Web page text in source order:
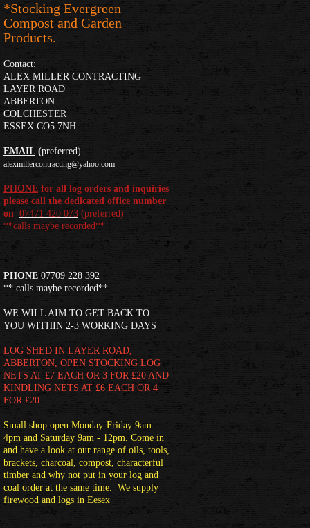
*Stocking Evergreen
Compost and Garden
Products.
Contact:
ALEX MILLER CONTRACTING
LAYER ROAD
ABBERTON
COLCHESTER
ESSEX CO5 7NH
EMAIL (preferred)
alexmillercontracting@yahoo.com
PHONE for all log orders and inquiries
please call the dedicated office number
on 07471 420 073 (preferred)
**calls maybe recorded**
PHONE 07709 228 392
** calls maybe recorded**
WE WILL AIM TO GET BACK TO
YOU WITHIN 2-3 WORKING DAYS
LOG SHED IN LAYER ROAD,
ABBERTON, OPEN STOCKING LOG
NETS AT £7 EACH OR 3 FOR £20 AND
KINDLING NETS AT £6 EACH OR 4
FOR £20
Small shop open Monday-Friday 9am-
4pm and Saturday 9am - 12pm. Come in
and have a look at our range of oils, tools,
brackets, charcoal, compost, characterful
timber and why not put in your log and
coal order at the same time. We supply
firewood and logs in Eesex